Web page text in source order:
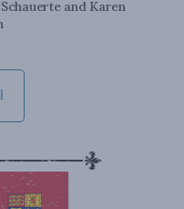
and Karen